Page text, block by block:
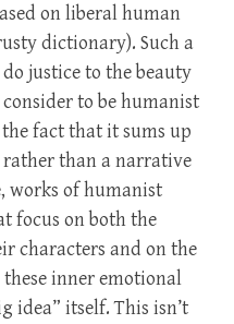
on liberal human
dictionary). Such a
justice to the beauty
to be humanist
fact that it sums up
than a narrative
works of humanist
focus on both the
characters and on the
inner emotional
idea” itself. This isn’t